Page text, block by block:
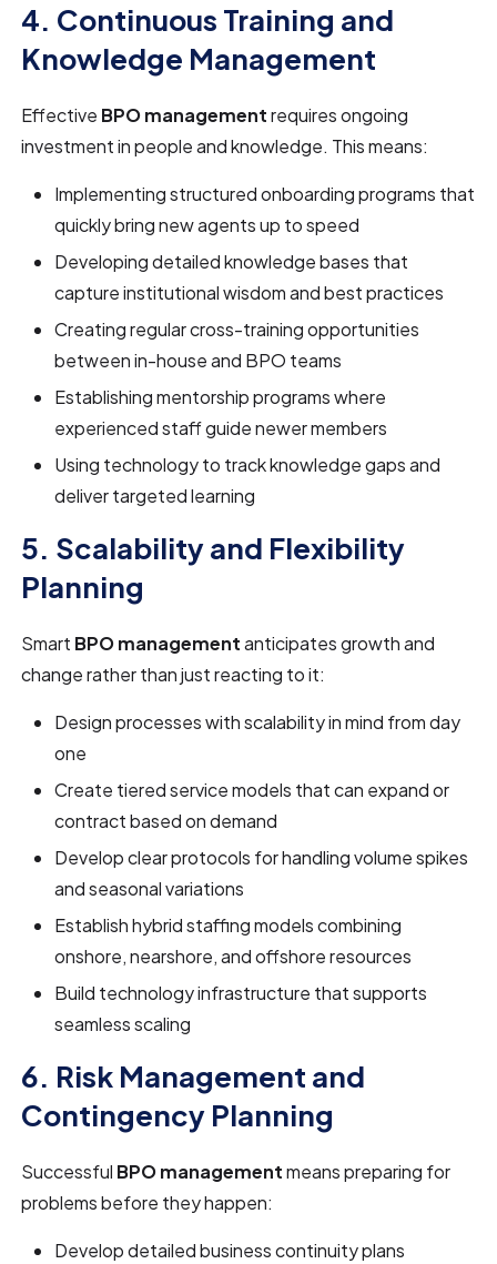
4. Continuous Training and
Knowledge Management
Effective BPO managementrequires ongoing
investment in people and knowledge. This means:
Implementing structured onboarding programs that
quickly bring new agents up to speed
Developing detailed knowledge bases that
capture institutional wisdom and best practices
Creating regular cross-training opportunities
between in-house and BPO teams
Establishing mentorship programs where
experienced staff guide newer members
Using technology to track knowledge gaps and
deliver targeted learning
5. Scalability and Flexibility
Planning
Smart BPO managementanticipates growth and
change rather than just reacting to it:
Design processes with scalability in mind from day
one
Create tiered service models that can expand or
contract based on demand
Develop clear protocols for handling volume spikes
and seasonal variations
Establish hybrid staffing models combining
onshore, nearshore, and offshore resources
Build technology infrastructure that supports
seamless scaling
6. Risk Management and
Contingency Planning
Successful BPO managementmeans preparing for
problems before they happen:
Develop detailed business continuity plans